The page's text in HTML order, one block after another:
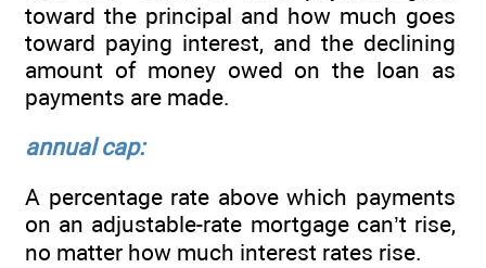
toward the principal and how much goes
toward paying interest, and the declining
amount of money owed on the loan as
payments are made.
annual cap:
A percentage rate above which payments
on an adjustable-rate mortgage can’t rise,
no matter how much interest rates rise.